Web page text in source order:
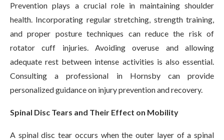
Prevention plays a crucial role in maintaining shoulder
health. Incorporating regular stretching, strength training,
and proper posture techniques can reduce the risk of
rotator cuff injuries. Avoiding overuse and allowing
adequate rest between intense activities is also essential.
Consulting a professional in Hornsby can provide
personalized guidance on injury prevention and recovery.
Spinal Disc Tears and Their Effect on Mobility
A spinal disc tear occurs when the outer layer of a spinal